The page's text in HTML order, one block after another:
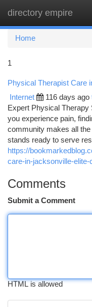
directory empire
Home
1
Physical Therapist Care
Internet 116 days ago
Expert Physical Therapy
you experience pain,
community makes all
stands ready to serve
https://
care-in-jacksonville-elite-
Comments
Submit a Comment
HTML is allowed